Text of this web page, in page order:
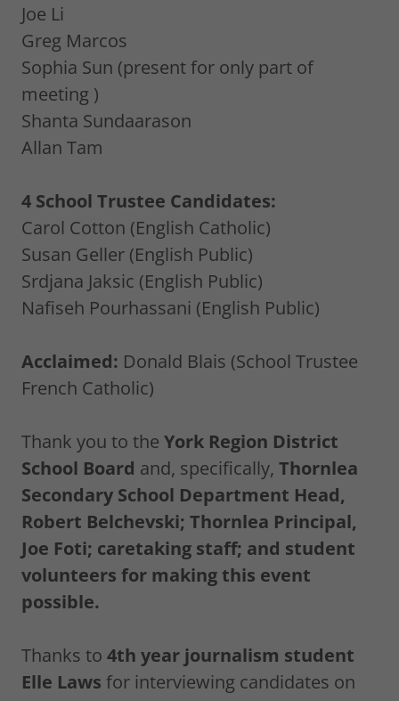
Joe Li
Greg Marcos
Sophia Sun (present for only part of
meeting )
Shanta Sundaarason
Allan Tam
4 School Trustee Candidates:
Carol Cotton (English Catholic)
Susan Geller (English Public)
Srdjana Jaksic (English Public)
Nafiseh Pourhassani (English Public)
Acclaimed: Donald Blais (School Trustee
French Catholic)
Thank you to the York Region District
School Board and, specifically, Thornlea
Secondary School Department Head,
Robert Belchevski; Thornlea Principal,
Joe Foti; caretaking staff; and student
volunteers for making this event
possible.
Thanks to 4th year journalism student
Elle Laws for interviewing candidates on